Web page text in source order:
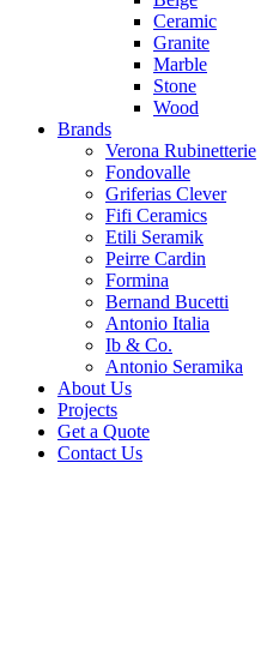
Ceramic
Granite
Marble
Stone
Wood
Brands
Verona Rubinetterie
Fondovalle
Griferias Clever
Fifi Ceramics
Etili Seramik
Peirre Cardin
Formina
Bernand Bucetti
Antonio Italia
Ib & Co.
Antonio Seramika
About Us
Projects
Get a Quote
Contact Us